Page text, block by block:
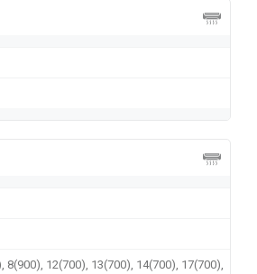
8(900), 12(700), 13(700), 14(700), 17(700),